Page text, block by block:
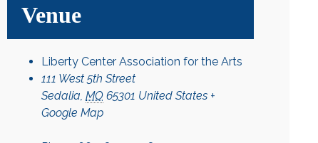
Venue
Liberty Center Association for the Arts
111 West 5th Street
Sedalia, MO 65301 United States +
Google Map